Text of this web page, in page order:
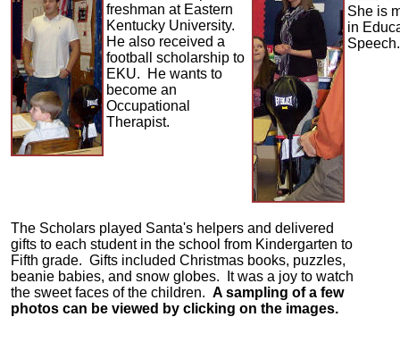
freshman at Eastern
Kentucky University.
He also received a
football scholarship to
EKU. He wants to
become an
Occupational
Therapist.
She is
in
Speech.
The Scholars played Santa's helpers and delivered
gifts to each student in the school from Kindergarten to
Fifth grade. Gifts included Christmas books, puzzles,
beanie babies, and snow globes. It was a joy to watch
the sweet faces of the children. A sampling of a few
photos can be viewed by clicking on the images.